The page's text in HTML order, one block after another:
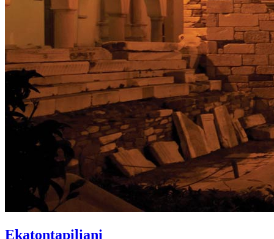
Ekatontapiliani